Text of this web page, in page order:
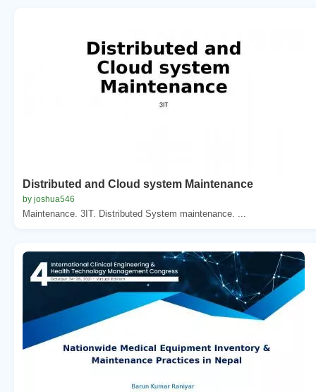
Distributed and Cloud system Maintenance
by joshua546
Maintenance. 3IT. Distributed System maintenance. ...